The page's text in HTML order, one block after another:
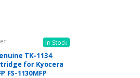
In Stock
TK-1134
for Kyocera
FS-1130MFP